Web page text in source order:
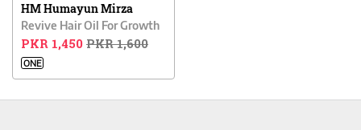
HM Humayun Mirza
Revive Hair Oil For Growth
PKR 1,450PKR 1,600
ONE